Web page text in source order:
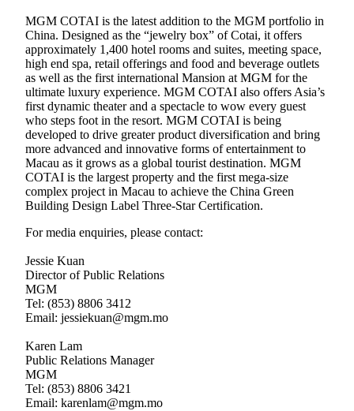
MGM COTAI is the latest addition to the MGM portfolio in
China. Designed as the “jewelry box” of Cotai, it offers
approximately 1,400 hotel rooms and suites, meeting space,
high end spa, retail offerings and food and beverage outlets
as well as the first international Mansion at MGM for the
ultimate luxury experience. MGM COTAI also offers Asia’s
first dynamic theater and a spectacle to wow every guest
who steps foot in the resort. MGM COTAI is being
developed to drive greater product diversification and bring
more advanced and innovative forms of entertainment to
Macau as it grows as a global tourist destination. MGM
COTAI is the largest property and the first mega-size
complex project in Macau to achieve the China Green
Building Design Label Three-Star Certification.
For media enquiries, please contact:
Jessie Kuan
Director of Public Relations
MGM
Tel: (853) 8806 3412
Email: jessiekuan@mgm.mo
Karen Lam
Public Relations Manager
MGM
Tel: (853) 8806 3421
Email: karenlam@mgm.mo